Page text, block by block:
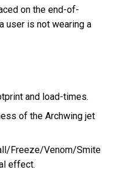
on the end-of-
user is not wearing a
and load-times.
of the Archwing jet
Freeze/Venom/Smite
effect.